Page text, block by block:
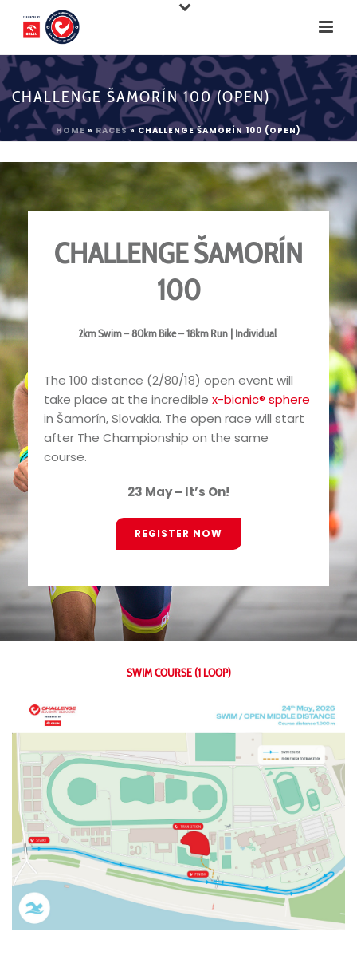
CHALLENGE ŠAMORÍN 100 (OPEN)
HOME» RACES» CHALLENGE ŠAMORÍN 100 (OPEN)
CHALLENGE ŠAMORÍN
100
2km Swim – 80km Bike – 18km Run | Individual
The 100 distance (2/80/18) open event will
take place at the incredible x-bionic® sphere
in Šamorín, Slovakia. The open race will start
after The Championship on the same
course.
23 May – It’s On!
REGISTER NOW
SWIM COURSE (1 LOOP)